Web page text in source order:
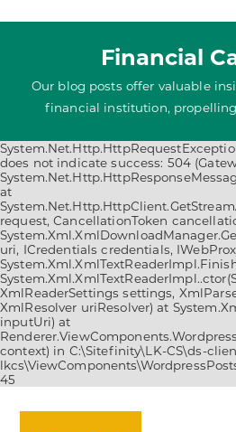
Financial
Our blog posts offer valuable
financial institution,
does not indicate success: 504
at
request, CancellationToken
uri, ICredentials credentials,
XmlReaderSettings settings,
XmlResolver uriResolver) at
inputUri) at
context) in C:\Sitefinity\LK-CS\ds-
45